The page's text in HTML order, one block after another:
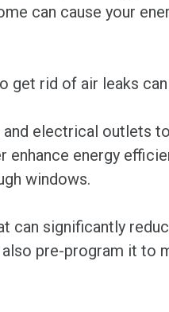
can cause your
get rid of air leaks
electrical outlets
energy
windows.
significantly
pre-program it to